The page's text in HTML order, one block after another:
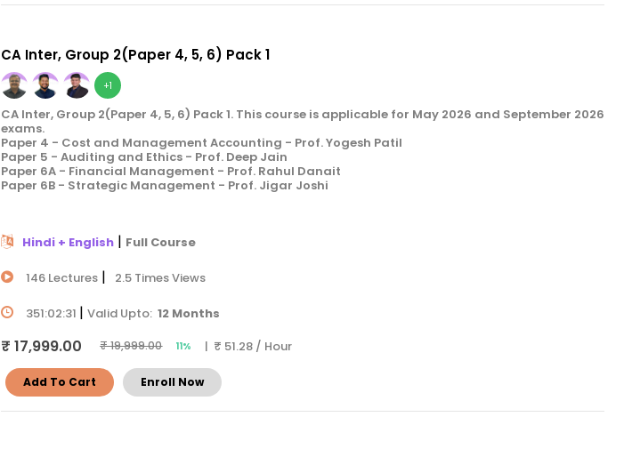
CA Inter, Group 2(Paper 4, 5, 6) Pack 1
+1
CA Inter, Group 2(Paper 4, 5, 6) Pack 1. This course is applicable for May 2026 and September 2026
exams.
Paper 4 - Cost and Management Accounting - Prof. Yogesh Patil
Paper 5 - Auditing and Ethics - Prof. Deep Jain
Paper 6A - Financial Management - Prof. Rahul Danait
Paper 6B - Strategic Management - Prof. Jigar Joshi
Hindi + English | Full Course
146 Lectures | 2.5 Times Views
351:02:31 |Valid Upto:12 Months
₹ 17,999.00 ₹ 19,999.00 11% | ₹ 51.28 / Hour
Add To Cart Enroll Now